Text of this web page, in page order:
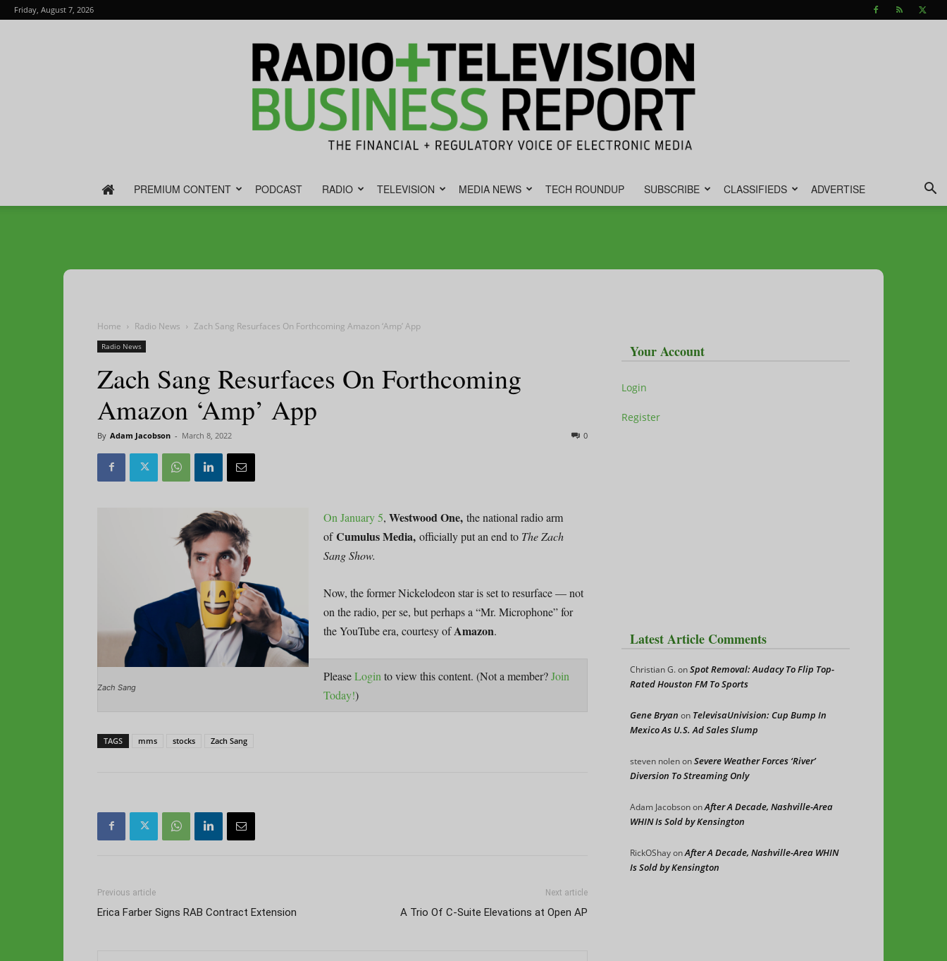
Friday, August 7, 2026
Television
PREMIUM CONTENT PODCAST RADIO TELEVISION MEDIA NEWS TECH ROUNDUP SUBSCRIBE CLASSIFIEDS ADVERTISE
Home Radio News Zach Sang Resurfaces On Forthcoming Amazon ‘Amp’ App
Radio News
Zach Sang Resurfaces On Forthcoming
Amazon ‘Amp’ App
By Adam Jacobson - March 8, 2022 0
Zach Sang
On January 5, Westwood One, the national radio arm
ofCumulus Media, officially put an end to The Zach
Sang Show.
Now, the former Nickelodeon star is set to resurface — not
on the radio, per se, but perhaps a “Mr. Microphone” for
the YouTube era, courtesy ofAmazon.
PleaseLogin to view this content. (Not a member?Join
Today!)
TAGS mms stocks Zach Sang
Previous article
Erica Farber Signs RAB Contract Extension
Next article
A Trio Of C-Suite Elevations at Open AP
Your Account
Login
Register
Latest Article Comments
Christian G.onSpot Removal: Audacy To Flip Top-
Rated Houston FM To Sports
Gene Bryan on TelevisaUnivision: Cup Bump In
Mexico As U.S. Ad Sales Slump
steven nolenonSevere Weather Forces ‘River’
Diversion To Streaming Only
Adam JacobsononAfter A Decade, Nashville-Area
WHIN Is Sold by Kensington
RickOShayonAfter A Decade, Nashville-Area WHIN
Is Sold by Kensington